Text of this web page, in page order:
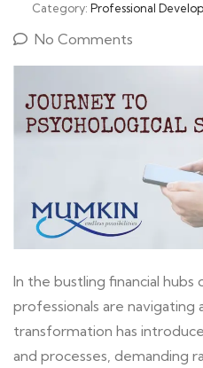
Category: Professional
No Comments
In the bustling financial hubs
professionals are navigating
transformation has
and processes, demanding